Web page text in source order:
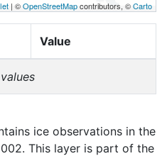
| ©OpenStreetMapcontributors, ©Carto
Value
ice observations in the
This layer is part of the